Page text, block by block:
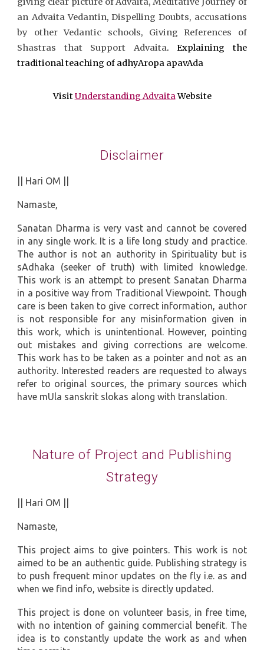
an Advaita Vedantin, Dispelling Doubts, accusations
by other Vedantic schools, Giving References of
Shastras that Support Advaita. Explaining the
traditional teaching of adhyAropa apavAda
VisitUnderstanding AdvaitaWebsite
Disclaimer
|| Hari OM ||
Namaste,
Sanatan Dharma is very vast and cannot be covered
in any single work. It is a life long study and practice.
The author is not an authority in Spirituality but is
sAdhaka (seeker of truth) with limited knowledge.
This work is an attempt to present Sanatan Dharma
in a positive way from Traditional Viewpoint. Though
care is been taken to give correct information, author
is not responsible for any misinformation given in
this work, which is unintentional. However, pointing
out mistakes and giving corrections are welcome.
This work has to be taken as a pointer and not as an
authority. Interested readers are requested to always
refer to original sources, the primary sources which
have mUla sanskrit slokas along with translation.
Nature of Project and Publishing
Strategy
|| Hari OM ||
Namaste,
This project aims to give pointers. This work is not
aimed to be an authentic guide. Publishing strategy is
to push frequent minor updates on the fly i.e. as and
when we find info, website is directly updated.
This project is done on volunteer basis, in free time,
with no intention of gaining commercial benefit. The
idea is to constantly update the work as and when